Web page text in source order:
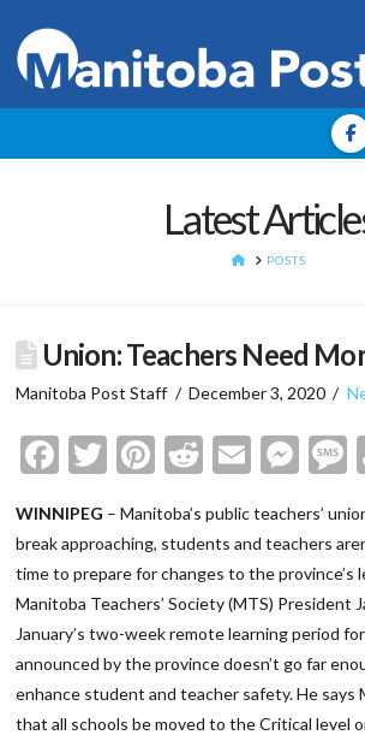
Latest
HOMEPOSTS
Union: Teachers Need
Manitoba Post Staff December 3, 2020
Facebook
Twitter
Pinterest
Reddit
Email
WINNIPEG – Manitoba’s public teachers’
break approaching, students and teachers
time to prepare for changes to the province’s
Manitoba Teachers’ Society (MTS) President
January’s two-week remote learning period
announced by the province doesn’t go far
enhance student and teacher safety. He says
that all schools be moved to the Critical level